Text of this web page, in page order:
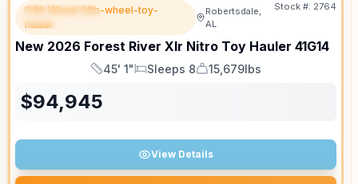
FEATURED
Fifth Wheel fifth-wheel-toy-
hauler
Robertsdale,
AL
Stock #: 2764
New 2026 Forest River Xlr Nitro Toy Hauler 41G14
Length
45' 1"
Sleeps
Sleeps 8
Dry Weight
15,679lbs
$94,945
View Details